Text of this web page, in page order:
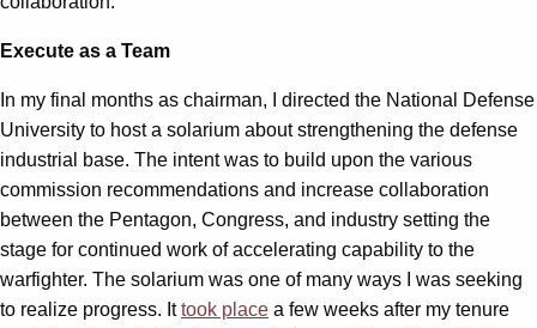
Execute as a Team
In my final months as chairman, I directed the National Defense
University to host a solarium about strengthening the defense
industrial base. The intent was to build upon the various
commission recommendations and increase collaboration
between the Pentagon, Congress, and industry setting the
stage for continued work of accelerating capability to the
warfighter. The solarium was one of many ways I was seeking
to realize progress. Ittook place a few weeks after my tenure